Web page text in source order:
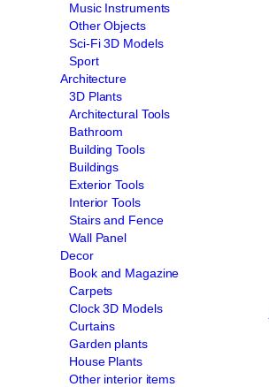
Music Instruments
Other Objects
Sci-Fi 3D Models
Sport
Architecture
3D Plants
Architectural Tools
Bathroom
Building Tools
Buildings
Exterior Tools
Interior Tools
Stairs and Fence
Wall Panel
Decor
Book and Magazine
Carpets
Clock 3D Models
Curtains
Garden plants
House Plants
Other interior items